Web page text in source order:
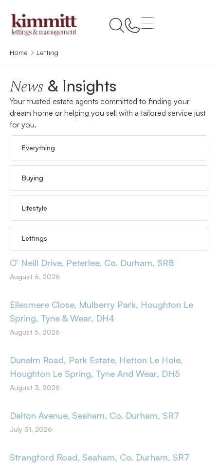
Home Letting
News & Insights
Your trusted estate agents committed to finding your
dream home or helping you sell with a tailored service just
for you.
Everything
Buying
Lifestyle
Lettings
O’ Neill Drive, Peterlee, Co. Durham, SR8
August 6, 2026
Ellesmere Close, Mulberry Park, Houghton Le
Spring, Tyne & Wear, DH4
August 5, 2026
Dunelm Road, Park Estate, Hetton Le Hole,
Houghton Le Spring, Tyne And Wear, DH5
August 3, 2026
Dalton Avenue, Seaham, Co. Durham, SR7
July 31, 2026
Strangford Road, Seaham, Co. Durham, SR7